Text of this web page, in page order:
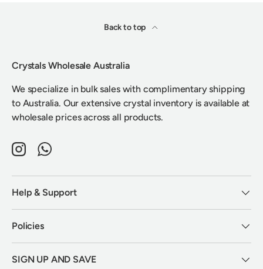
Back to top
Crystals Wholesale Australia
We specialize in bulk sales with complimentary shipping
to Australia. Our extensive crystal inventory is available at
wholesale prices across all products.
InstagramWhatsApp
Help & Support
Policies
SIGN UP AND SAVE